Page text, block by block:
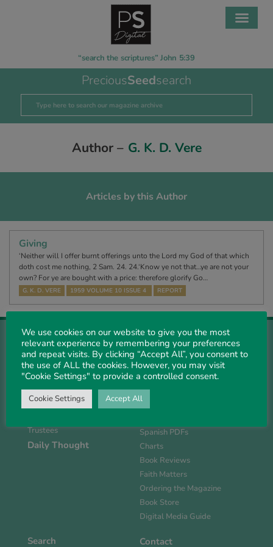
“search the scriptures” John 5:39
PreciousSeedsearch
Author – G. K. D. Vere
Articles by this Author
Giving
‘Neither will I offer burnt offerings unto the Lord my God of that which
doth cost me nothing, 2 Sam. 24. 24.‘Know ye not that…ye are not your
own? For ye are bought with a price: therefore glorify Go…
G. K. D. VERE 1959 VOLUME 10 ISSUE 4 REPORT
About Us
History
Support PS
Trustees
Daily Thought
Magazine
Current Issue
Past PDFs
Spanish PDFs
Charts
Book Reviews
Faith Matters
Ordering the Magazine
Book Store
Digital Media Guide
Search Contact
We use cookies on our website to give you the most
relevant experience by remembering your preferences
and repeat visits. By clicking “Accept All”, you consent to
the use of ALL the cookies. However, you may visit
"Cookie Settings" to provide a controlled consent.
Cookie Settings Accept All